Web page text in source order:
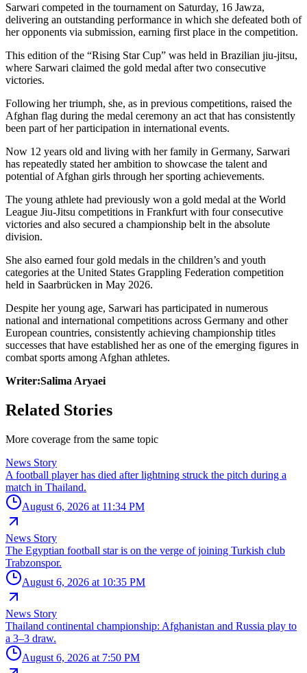
Sarwari competed in the tournament on Saturday, 16 Jawza,
delivering an outstanding performance in which she defeated both of
her opponents via submission, earning first place in the competition.
This edition of the “Rising Star Cup” was held in Brazilian jiu-jitsu,
where Sarwari claimed the gold medal after two consecutive
victories.
Following her triumph, she, as in previous competitions, raised the
Afghan flag during the medal ceremony an act that has consistently
been part of her participation in international events.
Now 12 years old and living with her family in Germany, Sarwari
has repeatedly stated her ambition to showcase the talent and
potential of Afghan girls through her sporting achievements.
The young athlete had previously won a gold medal at the World
League Jiu-Jitsu competitions in Frankfurt with four consecutive
victories and also secured a championship belt in the absolute
division.
She also earned four gold medals in the children’s and youth
categories at the United States Grappling Federation competition
held in Saarbrücken in May 2026.
Despite her young age, Sarwari has participated in numerous
national and international competitions across Germany and other
European countries, consistently achieving championship titles
successes that have established her as one of the emerging figures in
combat sports among Afghan athletes.
Writer:Salima Aryaei
Related Stories
More coverage from the same topic
News Story
A football player has died after lightning struck the pitch during a
match in Thailand.
August 6, 2026 at 11:34 PM
News Story
The Egyptian football star is on the verge of joining Turkish club
Trabzonspor.
August 6, 2026 at 10:35 PM
News Story
Thailand continental championship: Afghanistan and Russia play to
a 3–3 draw.
August 6, 2026 at 7:50 PM